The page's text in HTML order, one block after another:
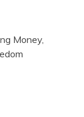
Money,